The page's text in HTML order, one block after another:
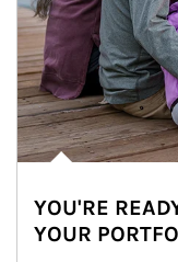
YOU'RE
YOUR